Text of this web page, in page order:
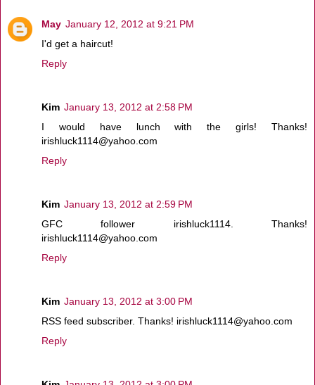
May January 12, 2012 at 9:21 PM
I'd get a haircut!
Reply
Kim January 13, 2012 at 2:58 PM
I would have lunch with the girls! Thanks!
irishluck1114@yahoo.com
Reply
Kim January 13, 2012 at 2:59 PM
GFC follower irishluck1114. Thanks!
irishluck1114@yahoo.com
Reply
Kim January 13, 2012 at 3:00 PM
RSS feed subscriber. Thanks! irishluck1114@yahoo.com
Reply